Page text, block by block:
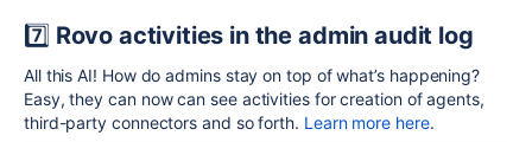
7️⃣ Rovo activities in the admin audit log
All this AI! How do admins stay on top of what’s happening?
Easy, they can now can see activities for creation of agents,
third-party connectors and so forth. Learn more here.